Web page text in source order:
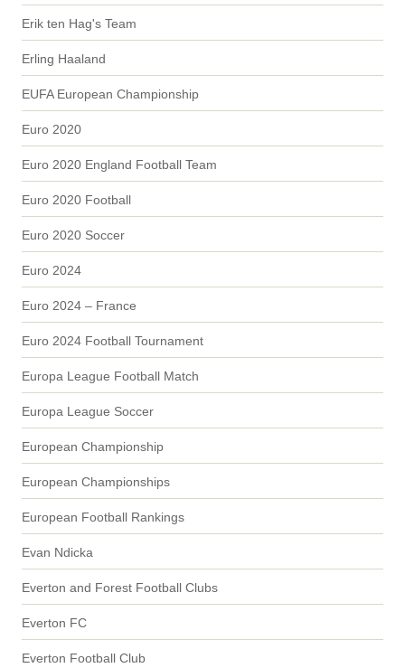
Erik ten Hag's Team
Erling Haaland
EUFA European Championship
Euro 2020
Euro 2020 England Football Team
Euro 2020 Football
Euro 2020 Soccer
Euro 2024
Euro 2024 – France
Euro 2024 Football Tournament
Europa League Football Match
Europa League Soccer
European Championship
European Championships
European Football Rankings
Evan Ndicka
Everton and Forest Football Clubs
Everton FC
Everton Football Club